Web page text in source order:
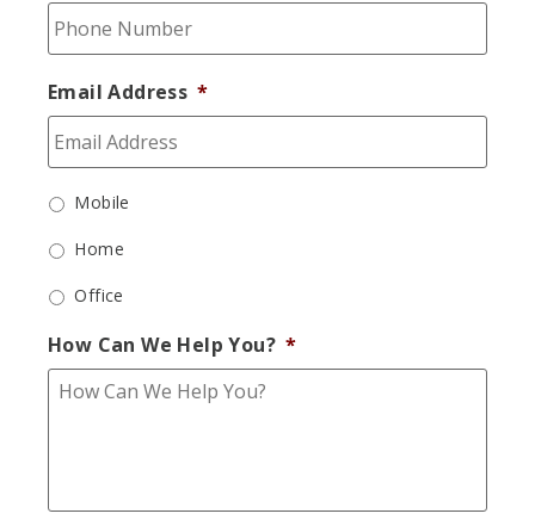
Email Address *
Mobile
Home
Office
How Can We Help You? *